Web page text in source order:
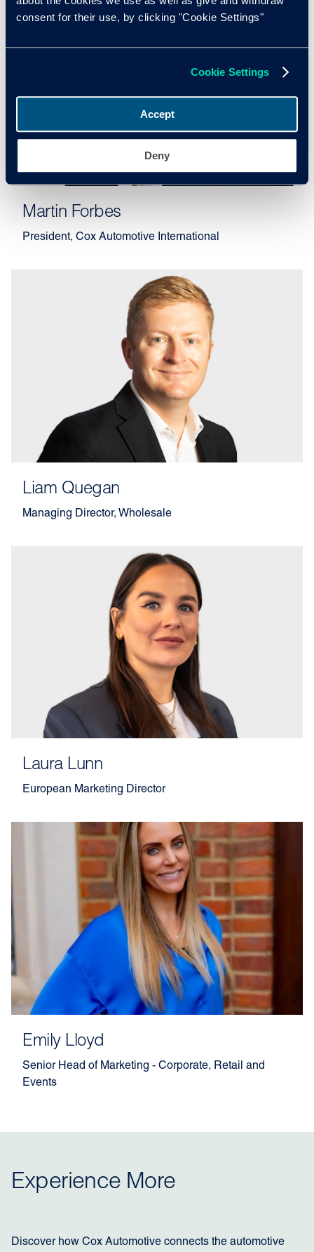
consent for their use, by clicking "Cookie Settings"
Cookie Settings
Accept
Deny
Martin Forbes
President, Cox Automotive International
Liam Quegan
Managing Director, Wholesale
Laura Lunn
European Marketing Director
Emily Lloyd
Senior Head of Marketing - Corporate, Retail and
Events
Experience More
Discover how Cox Automotive connects the automotive